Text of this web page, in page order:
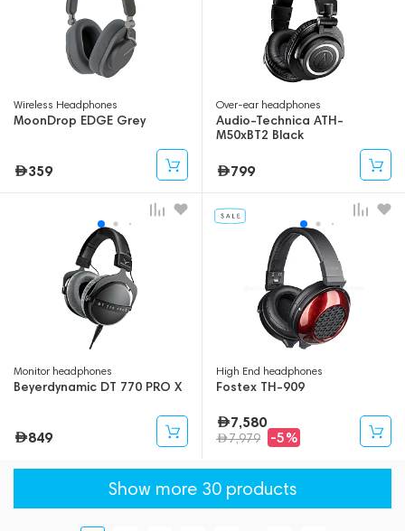
Wireless Headphones
MoonDrop EDGE Grey
359
Over-ear headphones
Audio-Technica ATH-
M50xBT2 Black
799
Monitor headphones
Beyerdynamic DT 770 PRO X
849
High End headphones
Fostex TH-909
7,580
7,979 -5%
Show more 30 products